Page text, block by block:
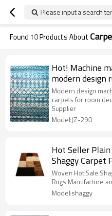
Please input a search
Found 10Products About
Hot! Machine
modern design
Modern design
carpets for room
Supplier
Model:JZ-290
Hot Seller
Shaggy Carpet
Woven Hot Sale
Rugs Manufacture
Model:shaggy